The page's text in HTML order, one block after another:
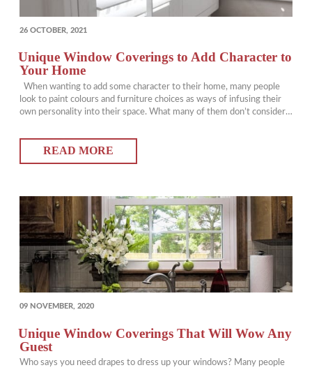
POSTED
26 OCTOBER, 2021
Unique Window Coverings to Add Character to
Your Home
When wanting to add some character to their home, many people
look to paint colours and furniture choices as ways of infusing their
own personality into their space. What many of them don’t consider,
that can be utilized to add some flair…
READ MORE
POSTED
09 NOVEMBER, 2020
Unique Window Coverings That Will Wow Any
Guest
Who says you need drapes to dress up your windows? Many people